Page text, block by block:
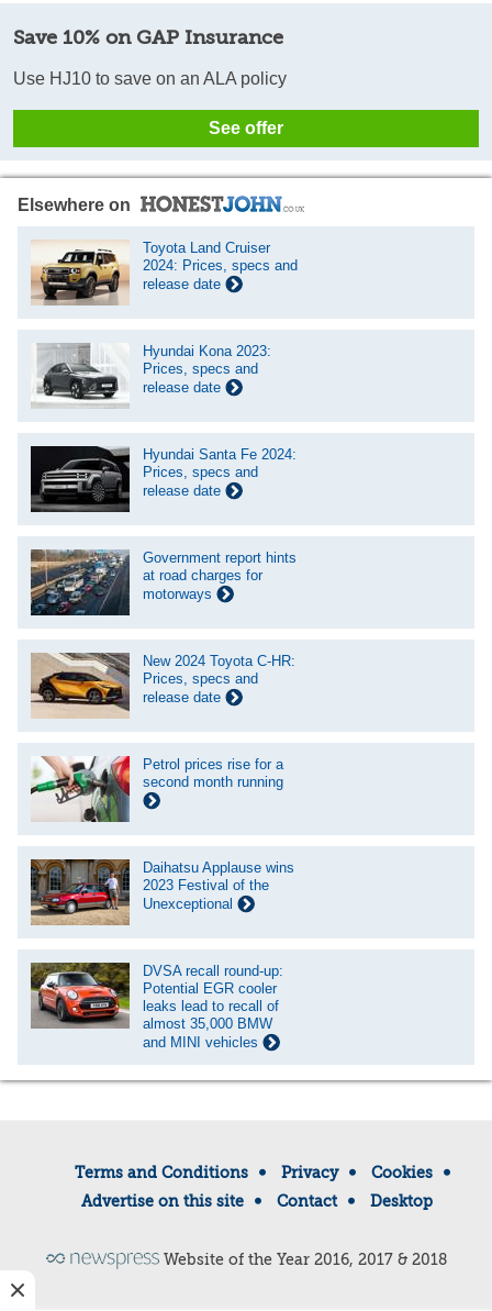
Save 10% on GAP Insurance
Use HJ10 to save on an ALA policy
See offer
Elsewhere on
Toyota Land Cruiser
2024: Prices, specs and
release date
Hyundai Kona 2023:
Prices, specs and
release date
Hyundai Santa Fe 2024:
Prices, specs and
release date
Government report hints
at road charges for
motorways
New 2024 Toyota C-HR:
Prices, specs and
release date
Petrol prices rise for a
second month running
Daihatsu Applause wins
2023 Festival of the
Unexceptional
DVSA recall round-up:
Potential EGR cooler
leaks lead to recall of
almost 35,000 BMW
and MINI vehicles
Terms and Conditions Privacy
Cookies
Advertise on this site
Contact Desktop
Website of the Year 2016, 2017 & 2018